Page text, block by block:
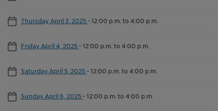
Thursday April 3, 2025 -12:00 p.m. to 4:00 p.m.
Friday April 4, 2025 -12:00 p.m. to 4:00 p.m.
Saturday April 5, 2025 -12:00 p.m. to 4:00 p.m.
Sunday April 6, 2025 -12:00 p.m. to 4:00 p.m.